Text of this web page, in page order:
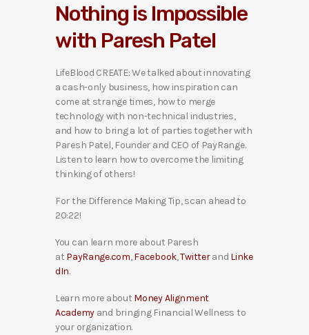
o
l
y
e
r
Nothing is Impossible
with Paresh Patel
LifeBlood CREATE: We talked about innovating
a cash-only business, how inspiration can
come at strange times, how to merge
technology with non-technical industries,
and how to bring a lot of parties together with
Paresh Patel, Founder and CEO of PayRange.
Listen to learn how to overcome the limiting
thinking of others!
For the Difference Making Tip, scan ahead to
20:22!
You can learn more about Paresh
at PayRange.com,Facebook,Twitterand Linke
dIn.
Learn more about Money Alignment
Academy and bringing Financial Wellness to
your organization.